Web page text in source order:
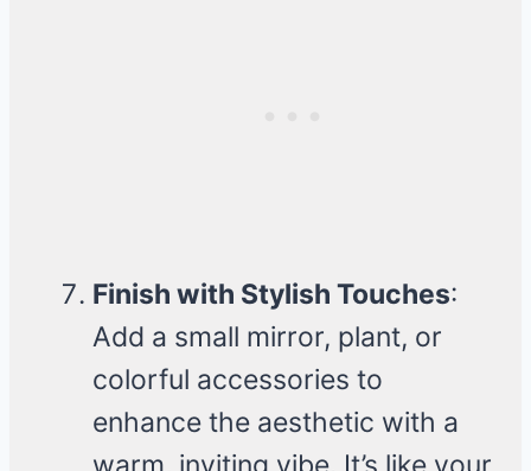
Finish with Stylish Touches:
Add a small mirror, plant, or
colorful accessories to
enhance the aesthetic with a